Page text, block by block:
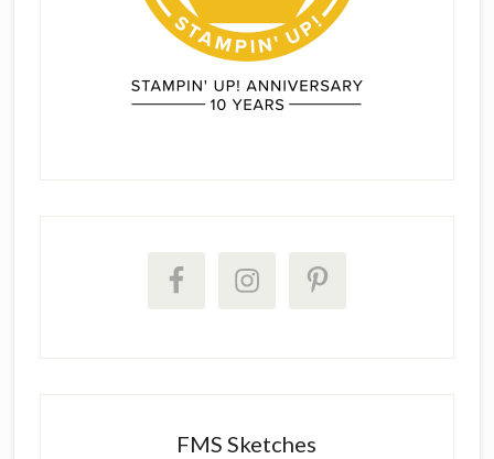
FMS Sketches